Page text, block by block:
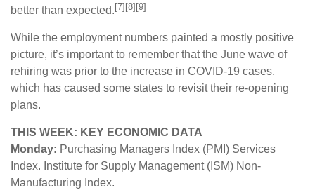
better than expected. [7][8][9]
While the employment numbers painted a mostly positive
picture, it’s important to remember that the June wave of
rehiring was prior to the increase in COVID-19 cases,
which has caused some states to revisit their re-opening
plans.
THIS WEEK: KEY ECONOMIC DATA
Monday: Purchasing Managers Index (PMI) Services
Index. Institute for Supply Management (ISM) Non-
Manufacturing Index.